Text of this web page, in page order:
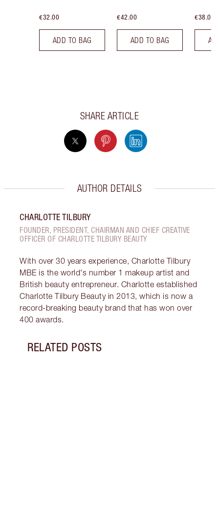
€32.00
ADD TO BAG
€42.00
ADD TO BAG
€38.00
SHARE ARTICLE
AUTHOR DETAILS
CHARLOTTE TILBURY
FOUNDER, PRESIDENT, CHAIRMAN AND CHIEF CREATIVE
OFFICER OF CHARLOTTE TILBURY BEAUTY
With over 30 years experience, Charlotte Tilbury
MBE is the world's number 1 makeup artist and
British beauty entrepreneur. Charlotte established
Charlotte Tilbury Beauty in 2013, which is now a
record-breaking beauty brand that has won over
400 awards.
RELATED POSTS